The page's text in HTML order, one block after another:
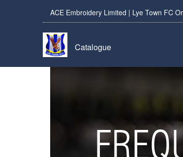
ACE Embroidery Limited | Lye Town FC
Catalogue